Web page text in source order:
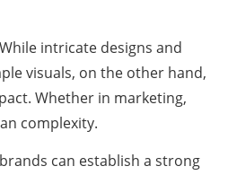
intricate designs and
visuals, on the other hand,
Whether in marketing,
complexity.
can establish a strong